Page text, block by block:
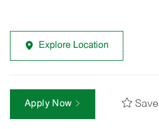
Explore Location
Apply Now Save